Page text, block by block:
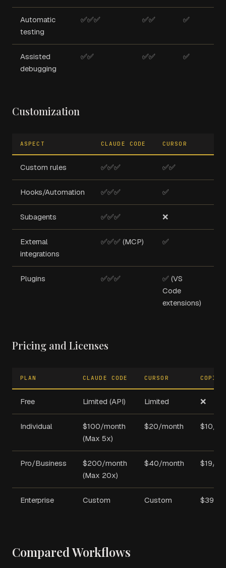
Automatic
testing
✅✅✅ ✅✅ ✅
Assisted
debugging
✅✅ ✅✅ ✅
Customization
ASPECT CLAUDE CODE CURSOR
Custom rules ✅✅✅ ✅✅
Hooks/Automation ✅✅✅ ✅
Subagents ✅✅✅ ❌
External
integrations
✅✅✅ (MCP) ✅
Plugins ✅✅✅
✅ (VS
Code
extensions)
Pricing and Licenses
PLAN CLAUDE CODE CURSOR
Free Limited (API) Limited ❌
Individual
$100/month
(Max 5x)
$20/month $10/
Pro/Business
$200/month
(Max 20x)
$40/month $19/
Enterprise Custom Custom $39/
Compared Workflows